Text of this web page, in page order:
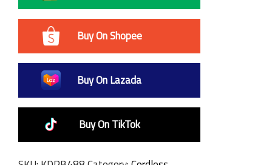
Buy On Shopee
Buy On Lazada
Buy On TikTok